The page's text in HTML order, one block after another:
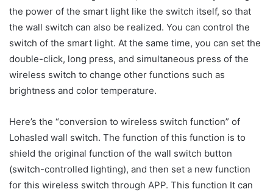
the power of the smart light like the switch itself, so that
the wall switch can also be realized. You can control the
switch of the smart light. At the same time, you can set the
double-click, long press, and simultaneous press of the
wireless switch to change other functions such as
brightness and color temperature.
Here’s the “conversion to wireless switch function” of
Lohasled wall switch. The function of this function is to
shield the original function of the wall switch button
(switch-controlled lighting), and then set a new function
for this wireless switch through APP. This function It can